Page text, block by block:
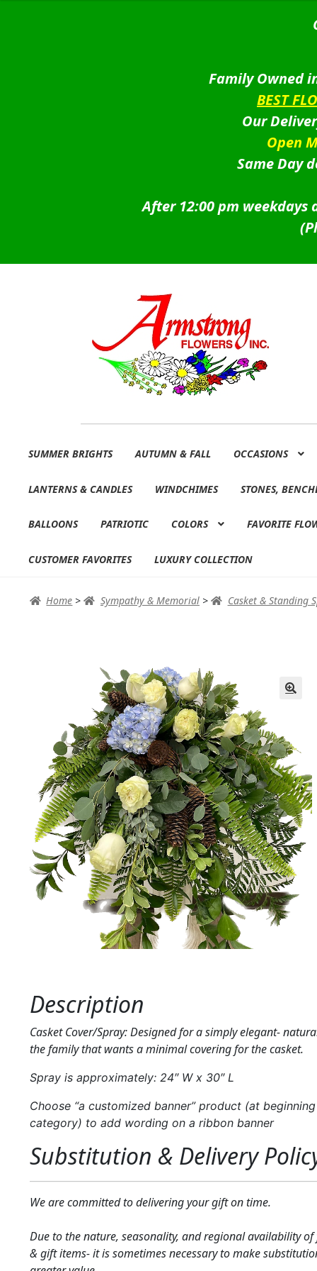
Family Owned
BEST
Our
Open
Same Day
After 12:00 pm weekdays
to
to
SUMMER BRIGHTS AUTUMN & FALL OCCASIONS
LANTERNS & CANDLES WINDCHIMES STONES,
BALLOONS PATRIOTIC COLORS FAVORITE
CUSTOMER FAVORITES LUXURY COLLECTION
Home > Sympathy & Memorial > Casket & Standing
Description
Casket Cover/Spray: Designed for a simply elegant-
the family that wants a minimal covering for the casket.
Spray is approximately: 24″ W x 30″ L
Choose “a customized banner” product (at
category) to add wording on a ribbon banner
Substitution & Delivery
We are committed to delivering your gift on time.
Due to the nature, seasonality, and regional availability
& gift items- it is sometimes necessary to make